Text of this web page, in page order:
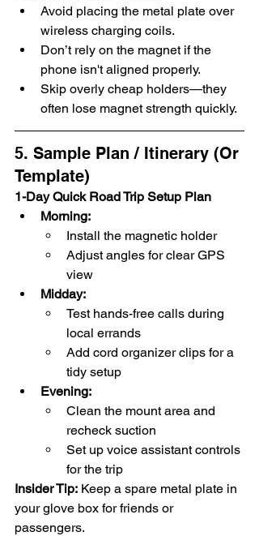
Avoid placing the metal plate over
wireless charging coils.
Don’t rely on the magnet if the
phone isn't aligned properly.
Skip overly cheap holders—they
often lose magnet strength quickly.
5. Sample Plan / Itinerary (Or
Template)
1-Day Quick Road Trip Setup Plan
Morning:
Install the magnetic holder
Adjust angles for clear GPS
view
Midday:
Test hands-free calls during
local errands
Add cord organizer clips for a
tidy setup
Evening:
Clean the mount area and
recheck suction
Set up voice assistant controls
for the trip
Insider Tip: Keep a spare metal plate in
your glove box for friends or
passengers.